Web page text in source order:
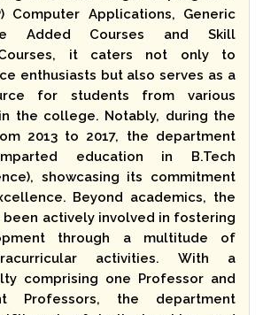
Computer Applications, Generic
Added Courses and Skill
Courses, it caters not only to
enthusiasts but also serves as a
for students from various
the college. Notably, during the
2013 to 2017, the department
education in B.Tech
showcasing its commitment
Beyond academics, the
been actively involved in fostering
through a multitude of
activities. With a
comprising one Professor and
Professors, the department